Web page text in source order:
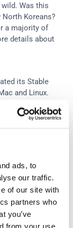
ads, to
our traffic.
of our site with
partners who
you’ve
from your use
Was this
Koreans?
a majority of
details about
its Stable
and Linux.
a new browser
on the three
at the bottom
matches